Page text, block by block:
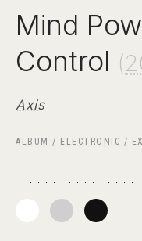
Mind
Control (
Axis
ALBUM / ELECTRONIC /